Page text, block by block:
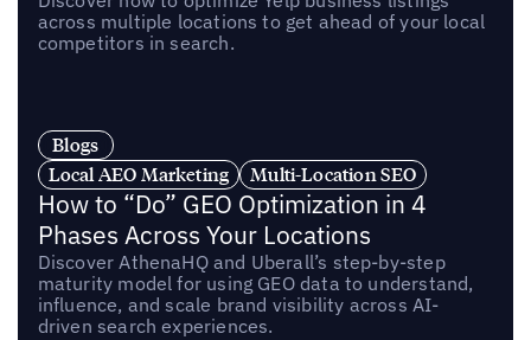
across multiple locations to get ahead of your local
competitors in search.
Blogs
Local AEO Marketing
Multi-Location SEO
How to “Do” GEO Optimization in 4
Phases Across Your Locations
Discover AthenaHQ and Uberall’s step-by-step
maturity model for using GEO data to understand,
influence, and scale brand visibility across AI-
driven search experiences.